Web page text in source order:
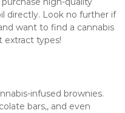
directly. Look no further if
want to find a cannabis
extract types!
infused brownies.
bars,, and even